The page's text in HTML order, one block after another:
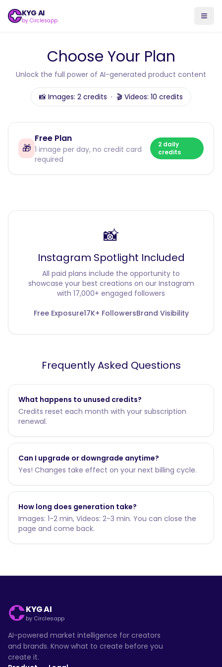
KYG AI
by Circlesapp
Choose Your Plan
Unlock the full power of AI-generated product content
📸 Images: 2 credits · 🎬 Videos: 10 credits
🎁
Free Plan
1 image per day, no credit card
required
2 daily
credits
📸
Instagram Spotlight Included
All paid plans include the opportunity to
showcase your best creations on our Instagram
with 17,000+ engaged followers
Free Exposure17K+ FollowersBrand Visibility
Frequently Asked Questions
What happens to unused credits?
Credits reset each month with your subscription
renewal.
Can I upgrade or downgrade anytime?
Yes! Changes take effect on your next billing cycle.
How long does generation take?
Images: 1-2 min, Videos: 2-3 min. You can close the
page and come back.
KYG AI
by Circlesapp
AI-powered market intelligence for creators
and brands. Know what to create before you
create it.